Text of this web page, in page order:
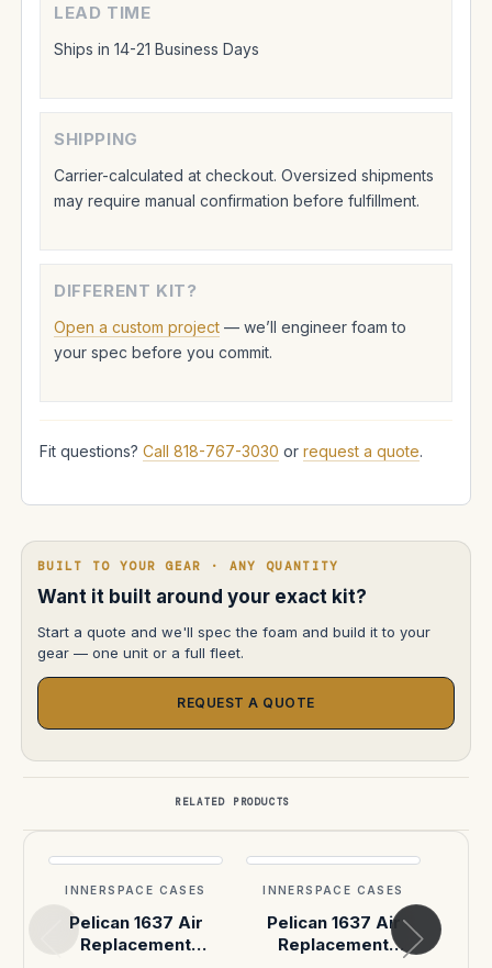
LEAD TIME
Ships in 14-21 Business Days
SHIPPING
Carrier-calculated at checkout. Oversized shipments
may require manual confirmation before fulfillment.
DIFFERENT KIT?
Open a custom project — we’ll engineer foam to
your spec before you commit.
Fit questions? Call 818-767-3030 or request a quote.
BUILT TO YOUR GEAR · ANY QUANTITY
Want it built around your exact kit?
Start a quote and we'll spec the foam and build it to your
gear — one unit or a full fleet.
REQUEST A QUOTE
RELATED PRODUCTS
INNERSPACE CASES
Pelican 1637 Air
Replacement
INNERSPACE CASES
Pelican 1637 Air
Replacement